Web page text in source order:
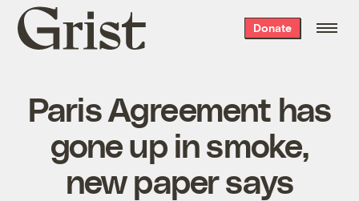
Grist
home
Donate
Paris Agreement has
gone up in smoke,
new paper says